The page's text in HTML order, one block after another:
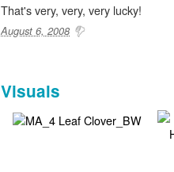
That's very, very, very lucky!
August 6, 2008
Visuals